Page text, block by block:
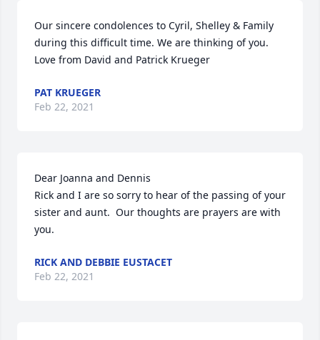
Our sincere condolences to Cyril, Shelley & Family
during this difficult time. We are thinking of you.
Love from David and Patrick Krueger
PAT KRUEGER
Feb 22, 2021
Dear Joanna and Dennis
Rick and I are so sorry to hear of the passing of your
sister and aunt.  Our thoughts are prayers are with
you.
RICK AND DEBBIE EUSTACET
Feb 22, 2021